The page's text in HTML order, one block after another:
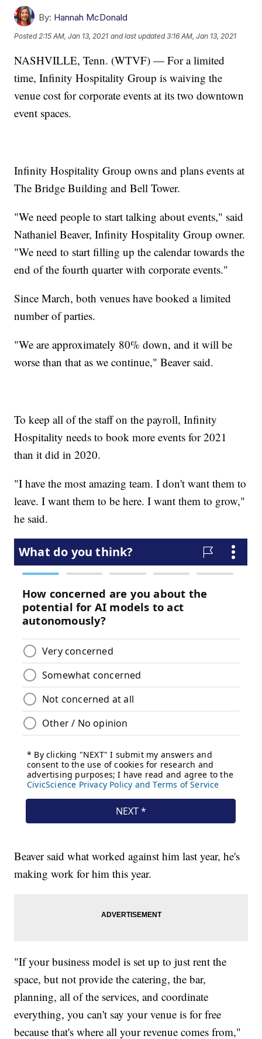
By: Hannah McDonald
Posted 2:15 AM, Jan 13, 2021 and last updated 3:16 AM, Jan 13, 2021
NASHVILLE, Tenn. (WTVF) — For a limited
time, Infinity Hospitality Group is waiving the
venue cost for corporate events at its two downtown
event spaces.
Infinity Hospitality Group owns and plans events at
The Bridge Building and Bell Tower.
"We need people to start talking about events," said
Nathaniel Beaver, Infinity Hospitality Group owner.
"We need to start filling up the calendar towards the
end of the fourth quarter with corporate events."
Since March, both venues have booked a limited
number of parties.
"We are approximately 80% down, and it will be
worse than that as we continue," Beaver said.
To keep all of the staff on the payroll, Infinity
Hospitality needs to book more events for 2021
than it did in 2020.
"I have the most amazing team. I don't want them to
leave. I want them to be here. I want them to grow,"
he said.
Beaver said what worked against him last year, he's
making work for him this year.
"If your business model is set up to just rent the
space, but not provide the catering, the bar,
planning, all of the services, and coordinate
everything, you can't say your venue is for free
because that's where all your revenue comes from,"